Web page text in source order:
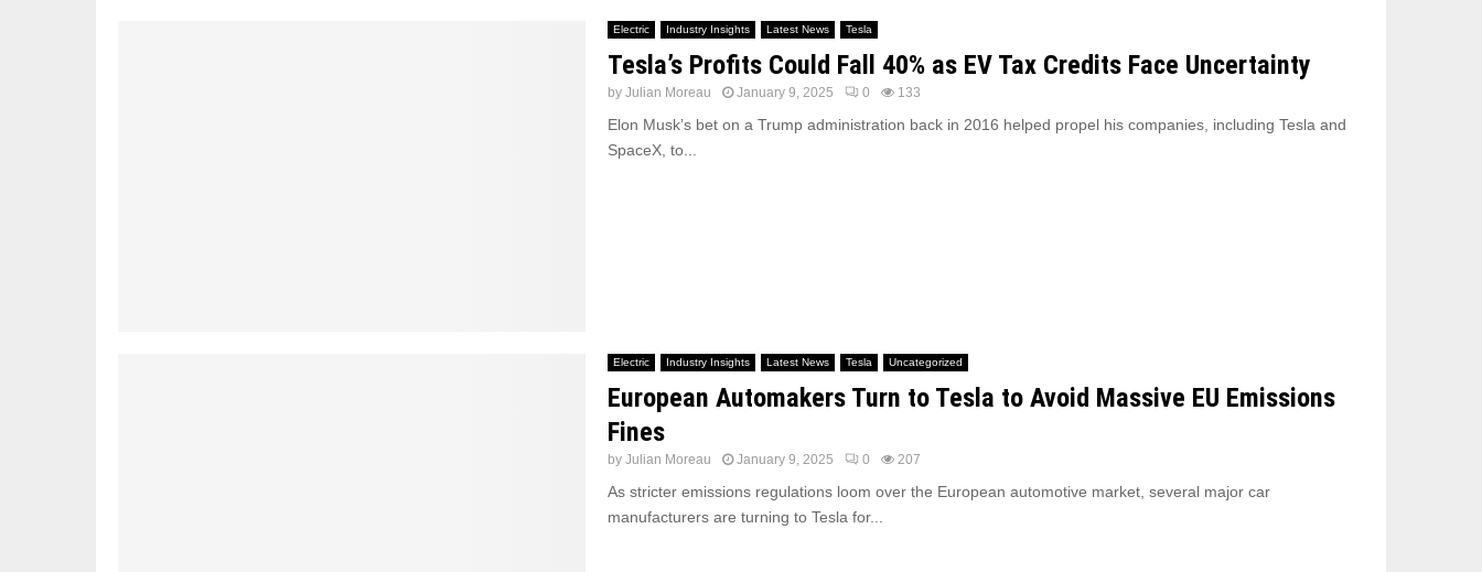
Electric Industry Insights Latest News Tesla
Tesla’s Profits Could Fall 40% as EV Tax Credits Face Uncertainty
by Julian Moreau January 9, 2025 0 133
Elon Musk’s bet on a Trump administration back in 2016 helped propel his companies, including Tesla and
SpaceX, to...
Electric Industry Insights Latest News Tesla Uncategorized
European Automakers Turn to Tesla to Avoid Massive EU Emissions
Fines
by Julian Moreau January 9, 2025 0 207
As stricter emissions regulations loom over the European automotive market, several major car
manufacturers are turning to Tesla for...